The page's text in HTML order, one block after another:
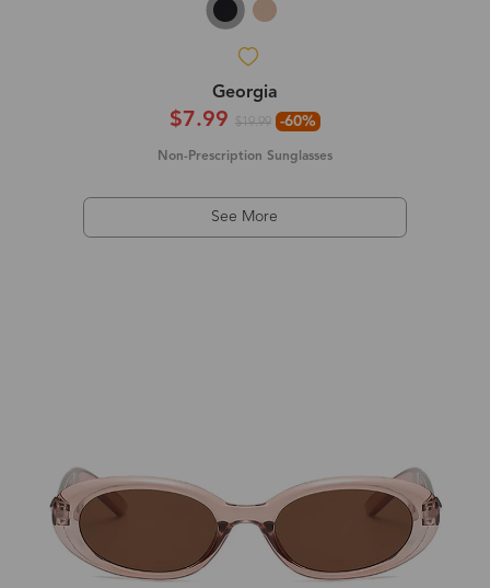
Georgia
$7.99 $19.99 -60%
Non-Prescription Sunglasses
See More